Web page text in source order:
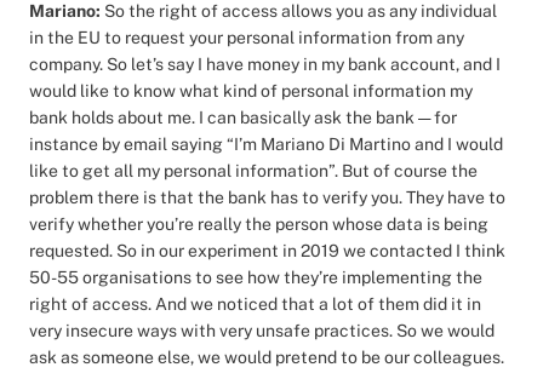
Mariano: So the right of access allows you as any individual
in the EU to request your personal information from any
company. So let’s say I have money in my bank account, and I
would like to know what kind of personal information my
bank holds about me. I can basically ask the bank — for
instance by email saying “I’m Mariano Di Martino and I would
like to get all my personal information”. But of course the
problem there is that the bank has to verify you. They have to
verify whether you’re really the person whose data is being
requested. So in our experiment in 2019 we contacted I think
50-55 organisations to see how they’re implementing the
right of access. And we noticed that a lot of them did it in
very insecure ways with very unsafe practices. So we would
ask as someone else, we would pretend to be our colleagues.